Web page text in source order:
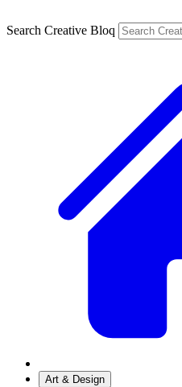
Search Creative Bloq
Art & Design